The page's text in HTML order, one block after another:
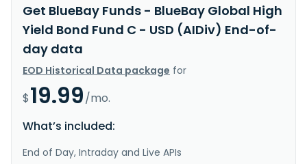
Get BlueBay Funds - BlueBay Global High
Yield Bond Fund C - USD (AIDiv) End-of-
day data
EOD Historical Data package for
$19.99/mo.
What’s included:
End of Day, Intraday and Live APIs